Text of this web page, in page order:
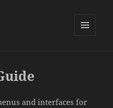
and interfaces for